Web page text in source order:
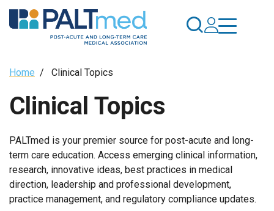
Skip
to
Breadcrumb
Home / Clinical Topics
Clinical Topics
PALTmed is your premier source for post-acute and long-
term care education. Access emerging clinical information,
research, innovative ideas, best practices in medical
direction, leadership and professional development,
practice management, and regulatory compliance updates.